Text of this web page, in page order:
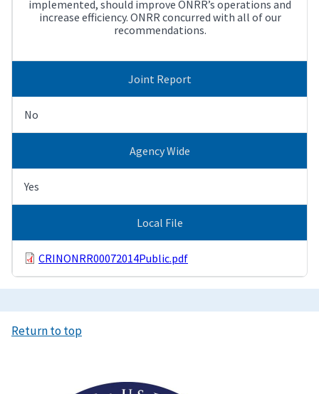
implemented, should improve ONRR’s operations and
increase efficiency. ONRR concurred with all of our
recommendations.
Joint Report
No
Agency Wide
Yes
Local File
CRINONRR00072014Public.pdf
Return to top